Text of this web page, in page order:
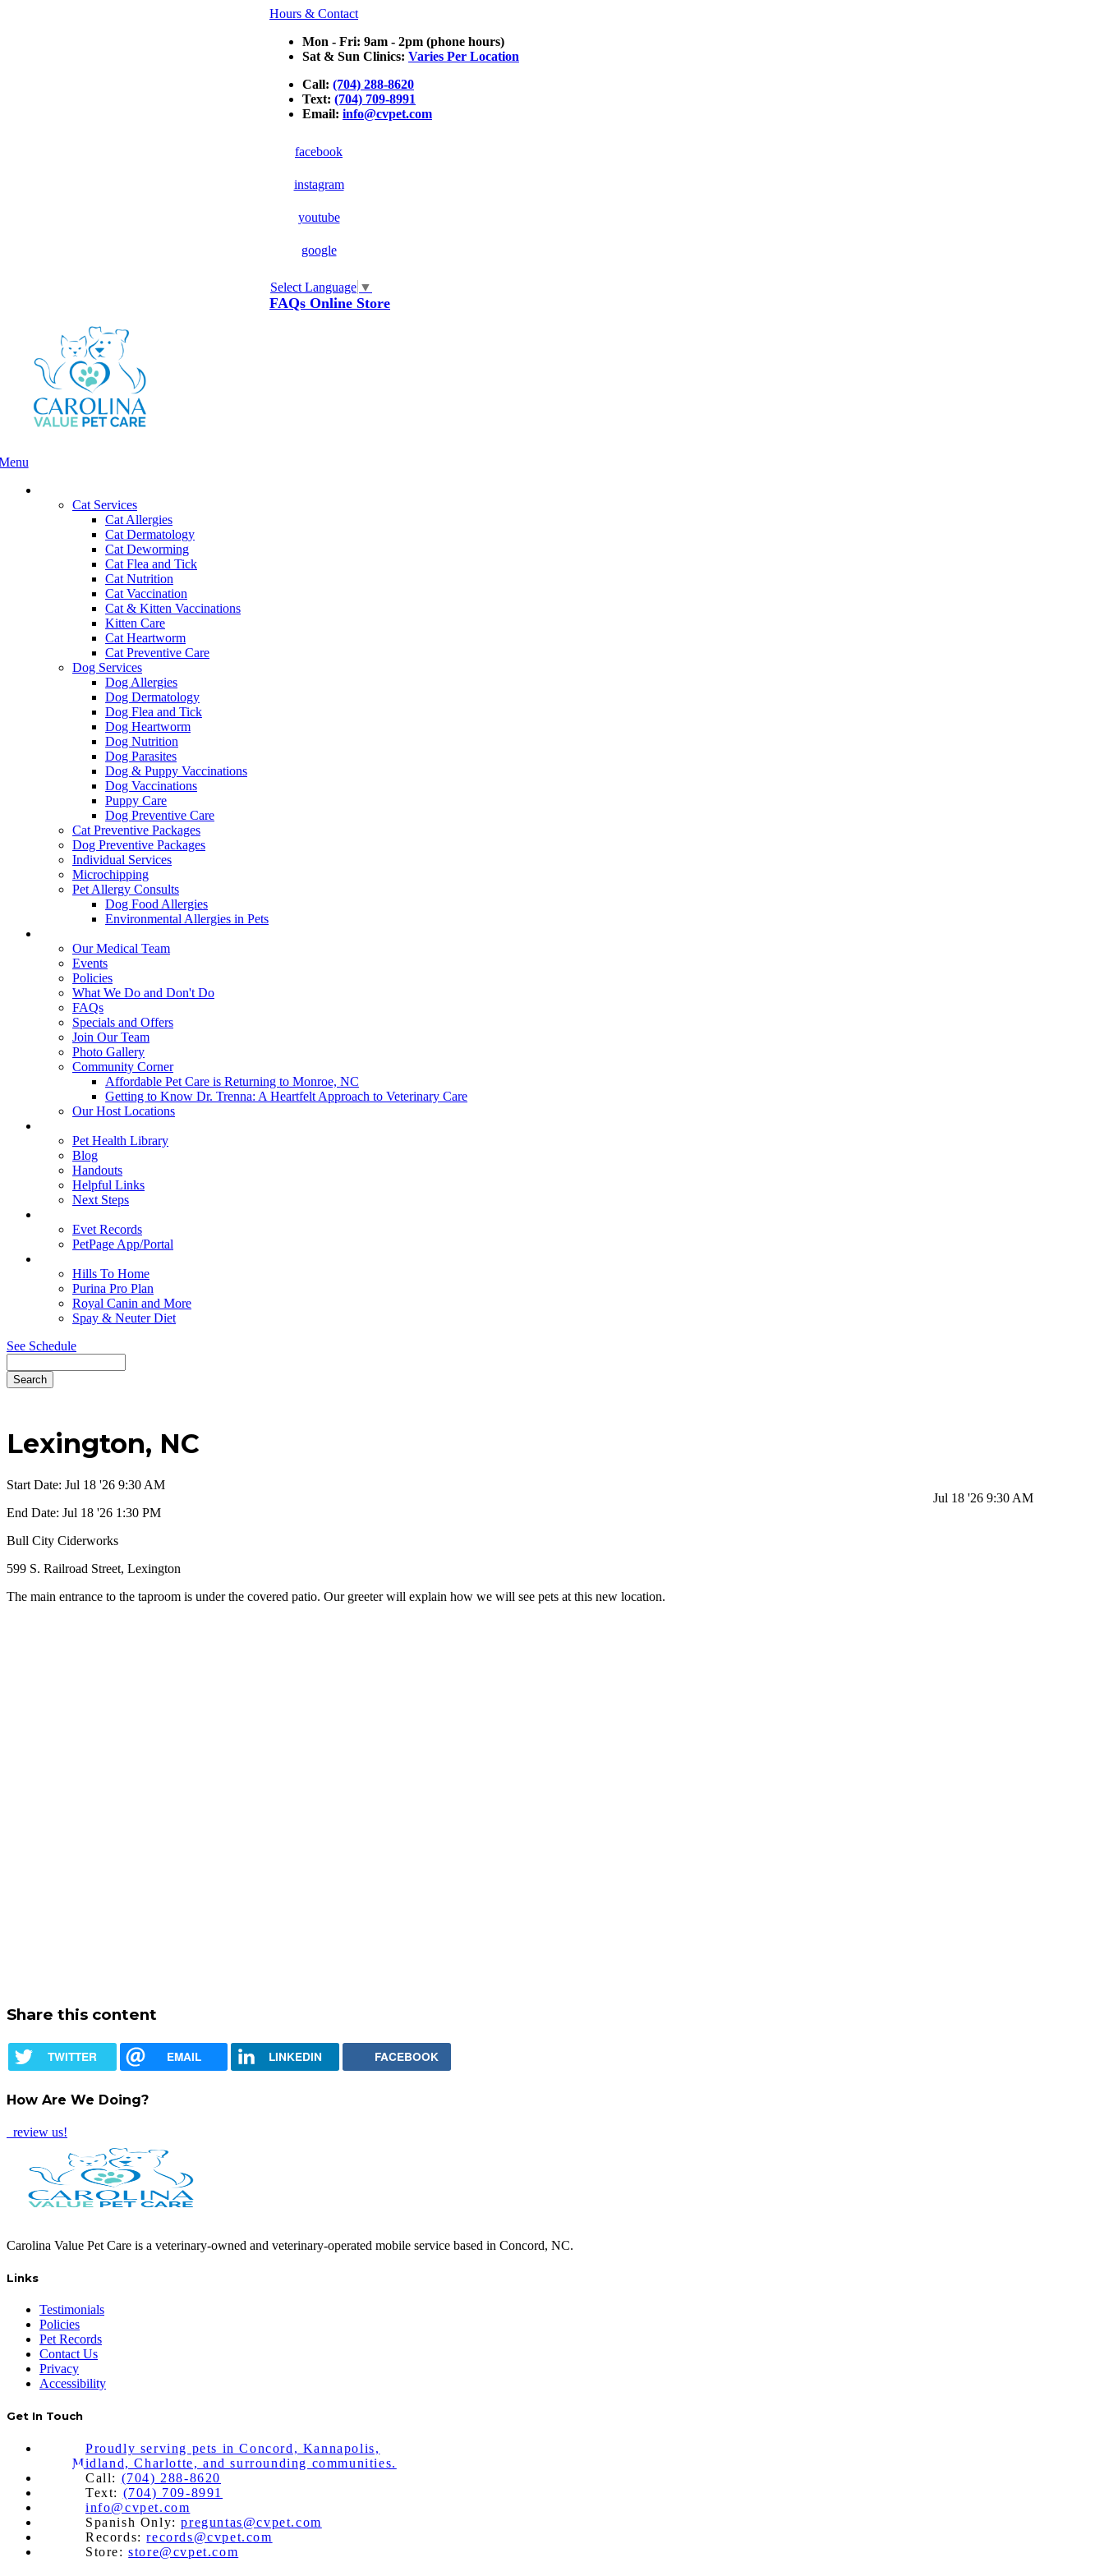
Hours & Contact
Mon - Fri: 9am - 2pm (phone hours)
Sat & Sun Clinics: Varies Per Location
Call: (704) 288-8620
Text: (704) 709-8991
Email: info@cvpet.com
facebook
instagram
youtube
google
Select Language ▼
Button
FAQs Online Store
Main
Cat Services
Cat Allergies
Cat Dermatology
Cat Deworming
Cat Flea and Tick
Cat Nutrition
Cat Vaccination
Cat & Kitten Vaccinations
Kitten Care
Cat Heartworm
Cat Preventive Care
Dog Services
Dog Allergies
Dog Dermatology
Dog Flea and Tick
Dog Heartworm
Dog Nutrition
Dog Parasites
Dog & Puppy Vaccinations
Dog Vaccinations
Puppy Care
Dog Preventive Care
Cat Preventive Packages
Dog Preventive Packages
Individual Services
Microchipping
Pet Allergy Consults
Dog Food Allergies
Environmental Allergies in Pets
Our Medical Team
Events
Policies
What We Do and Don't Do
FAQs
Specials and Offers
Join Our Team
Photo Gallery
Community Corner
Affordable Pet Care is Returning to Monroe, NC
Getting to Know Dr. Trenna: A Heartfelt Approach to Veterinary Care
Our Host Locations
Pet Health Library
Blog
Handouts
Helpful Links
Next Steps
Evet Records
PetPage App/Portal
Hills To Home
Purina Pro Plan
Royal Canin and More
Spay & Neuter Diet
See Schedule
Lexington, NC
Jul 18 '26 9:30 AM
Start Date: Jul 18 '26 9:30 AM
End Date: Jul 18 '26 1:30 PM
Bull City Ciderworks
599 S. Railroad Street, Lexington
The main entrance to the taproom is under the covered patio. Our greeter will explain how we will see pets at this new location.
Share this content
TWITTER EMAIL LINKEDIN FACEBOOK
How Are We Doing?
review us!
Carolina Value Pet Care is a veterinary-owned and veterinary-operated mobile service based in Concord, NC.
Links
Testimonials
Policies
Pet Records
Contact Us
Privacy
Accessibility
Get In Touch
Proudly serving pets in Concord, Kannapolis,
Midland, Charlotte, and surrounding communities.
Call: (704) 288-8620
Text: (704) 709-8991
info@cvpet.com
Spanish Only:preguntas@cvpet.com
Records:records@cvpet.com
Store:store@cvpet.com